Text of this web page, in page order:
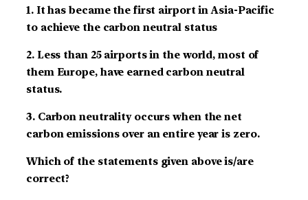
1. It has became the first airport in Asia-Pacific
to achieve the carbon neutral status
2. Less than 25 airports in the world, most of
them Europe, have earned carbon neutral
status.
3. Carbon neutrality occurs when the net
carbon emissions over an entire year is zero.
Which of the statements given above is/are
correct?